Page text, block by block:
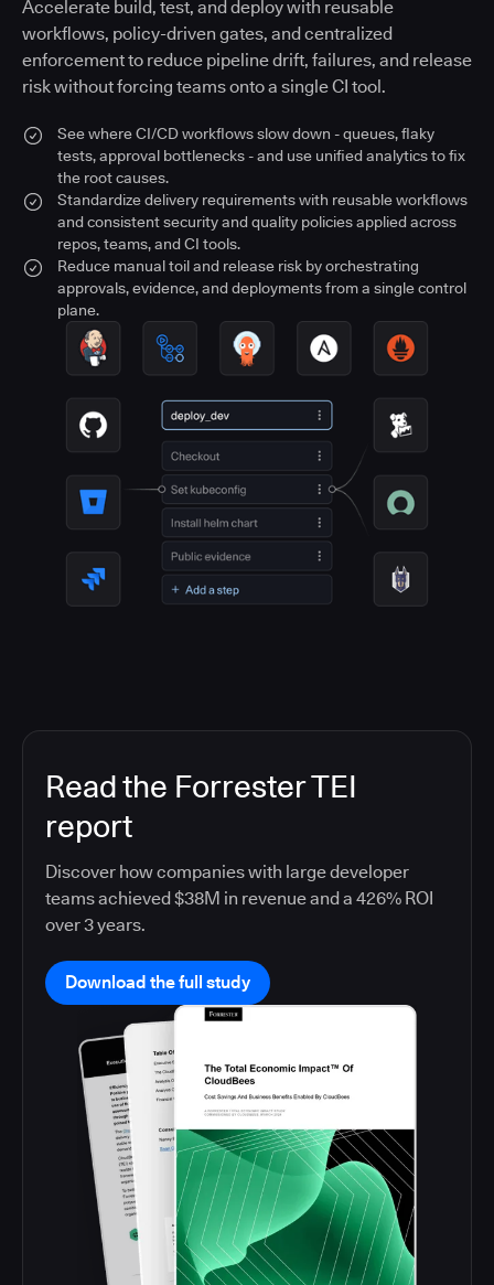
Accelerate build, test, and deploy with reusable
workflows, policy-driven gates, and centralized
enforcement to reduce pipeline drift, failures, and release
risk without forcing teams onto a single CI tool.
See where CI/CD workflows slow down - queues, flaky
tests, approval bottlenecks - and use unified analytics to fix
the root causes.
Standardize delivery requirements with reusable workflows
and consistent security and quality policies applied across
repos, teams, and CI tools.
Reduce manual toil and release risk by orchestrating
approvals, evidence, and deployments from a single control
plane.
Read the Forrester TEI
report
Discover how companies with large developer
teams achieved $38M in revenue and a 426% ROI
over 3 years.
Download the full study